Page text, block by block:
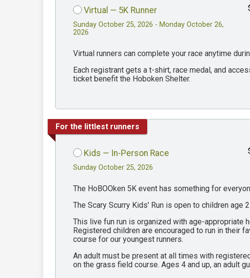
Virtual — 5K Runner
Sunday October 25, 2026 - Monday October 26,
2026
Virtual runners can complete your race anytime
Each registrant gets a t-shirt, race medal, and
ticket benefit the Hoboken Shelter.
For the littlest runners
Kids — In-Person Race
Sunday October 25, 2026
The HoBOOken 5K event has something for
The Scary Scurry Kids' Run is open to children age 2
This live fun run is organized with age-appropriate
Registered children are encouraged to run in their
course for our youngest runners.
An adult must be present at all times with
on the grass field course. Ages 4 and up, an adult